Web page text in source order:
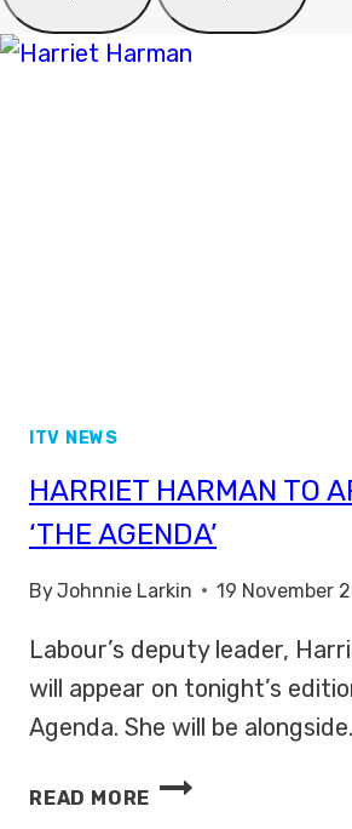
ITV NEWS
HARRIET HARMAN TO
‘THE AGENDA’
ByJohnnie Larkin 19 November
Labour’s deputy leader,
will appear on tonight’s
Agenda. She will be
READ MORE
HARRIET